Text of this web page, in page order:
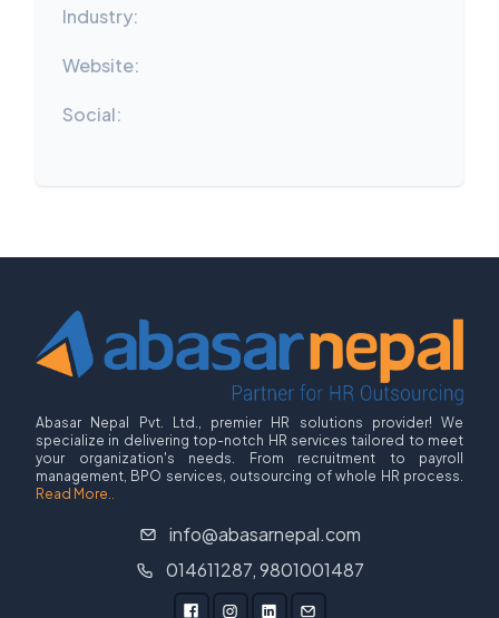
Industry:
Website:
Social:
Abasar Nepal Pvt. Ltd., premier HR solutions provider! We
specialize in delivering top-notch HR services tailored to meet
your organization's needs. From recruitment to payroll
management, BPO services, outsourcing of whole HR process.
Read More..
info@abasarnepal.com
014611287, 9801001487